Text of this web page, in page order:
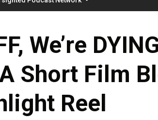
We’re
Short Film
Reel